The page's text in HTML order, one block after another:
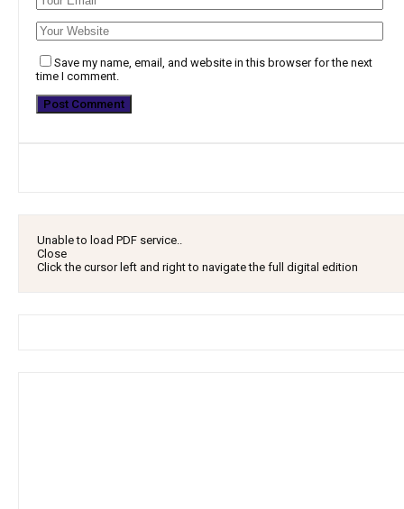
Save my name, email, and website in this browser for the next
time I comment.
Unable to load PDF service..
Close
Click the cursor left and right to navigate the full digital edition